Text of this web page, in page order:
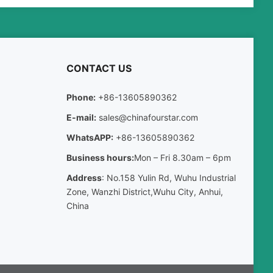
CONTACT US
Phone:+86-13605890362
E-mail: sales@chinafourstar.com
WhatsAPP:+86-13605890362
Business hours:Mon – Fri 8.30am – 6pm
Address: No.158 Yulin Rd, Wuhu Industrial
Zone, Wanzhi District,Wuhu City, Anhui,
China